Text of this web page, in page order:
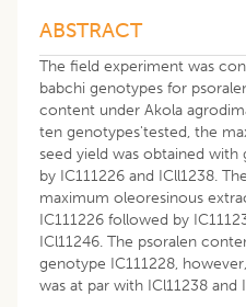
ABSTRACT
The field experiment was
babchi genotypes for
content under Akola
ten genotypes'tested, the
seed yield was obtained
by IC111226 and ICll1238. The
maximum oleoresinous
IC111226 followed by
ICl11246. The psoralen
genotype IC111228,
was at par with ICl11238 and